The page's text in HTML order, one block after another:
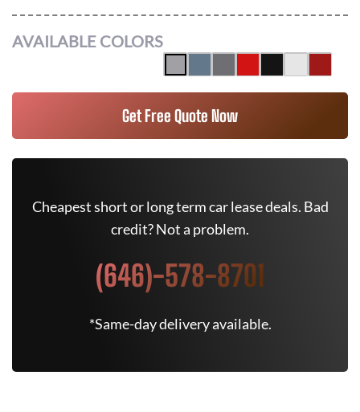
AVAILABLE COLORS
Get Free Quote Now
Cheapest short or long term car lease deals. Bad
credit? Not a problem.
(646)-578-8701
*Same-day delivery available.